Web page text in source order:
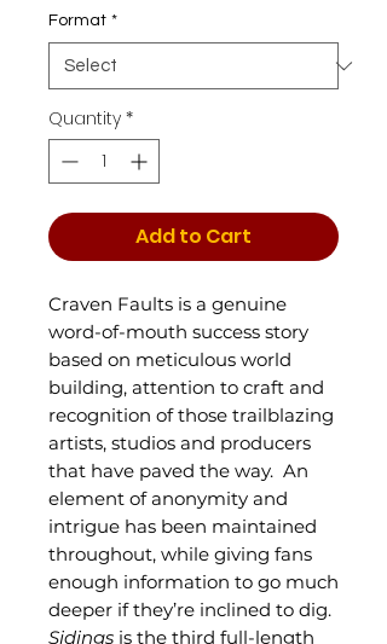
Format *
Quantity *
Add to Cart
Craven Faults is a genuine
word-of-mouth success story
based on meticulous world
building, attention to craft and
recognition of those trailblazing
artists, studios and producers
that have paved the way. An
element of anonymity and
intrigue has been maintained
throughout, while giving fans
enough information to go much
deeper if they’re inclined to dig.
Sidings is the third full-length